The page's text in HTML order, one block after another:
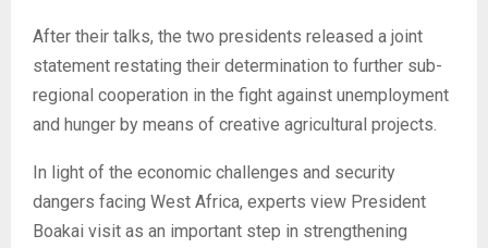
After their talks, the two presidents released a joint
statement restating their determination to further sub-
regional cooperation in the fight against unemployment
and hunger by means of creative agricultural projects.
In light of the economic challenges and security
dangers facing West Africa, experts view President
Boakai visit as an important step in strengthening